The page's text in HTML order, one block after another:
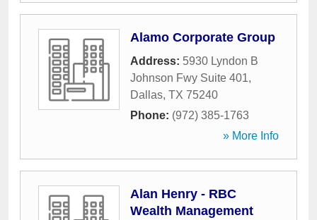
Alamo Corporate Group
Address: 5930 Lyndon B
Johnson Fwy Suite 401,
Dallas, TX 75240
Phone: (972) 385-1763
» More Info
Alan Henry - RBC
Wealth Management